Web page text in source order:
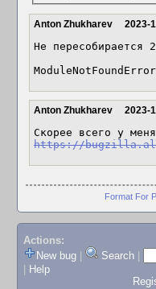
Anton Zhukharev 2023-
Не
Anton Zhukharev 2023-
https://
Format For
Actions:
New bug
Search
Help